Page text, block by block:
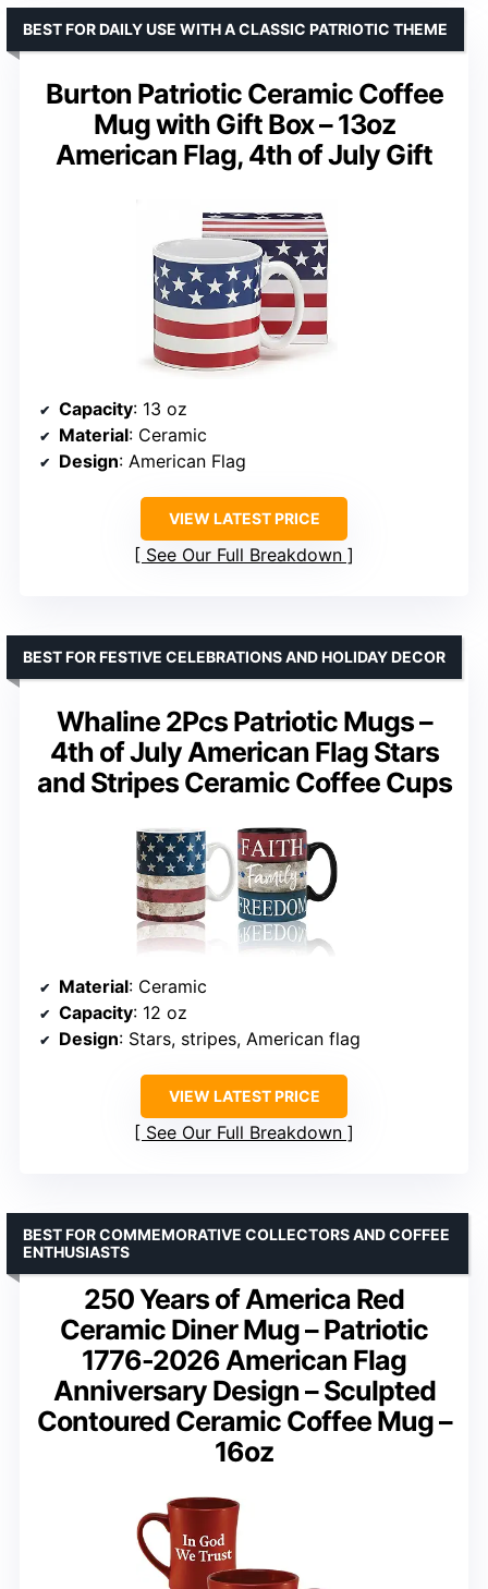
Burton Patriotic Ceramic Coffee
Mug with Gift Box – 13oz
American Flag, 4th of July Gift
BEST FOR DAILY USE WITH A CLASSIC PATRIOTIC THEME
Capacity: 13 oz
Material: Ceramic
Design: American Flag
VIEW LATEST PRICE
See Our Full Breakdown
Whaline 2Pcs Patriotic Mugs –
4th of July American Flag Stars
and Stripes Ceramic Coffee Cups
BEST FOR FESTIVE CELEBRATIONS AND HOLIDAY DECOR
Material: Ceramic
Capacity: 12 oz
Design: Stars, stripes, American flag
VIEW LATEST PRICE
See Our Full Breakdown
250 Years of America Red
Ceramic Diner Mug – Patriotic
1776-2026 American Flag
Anniversary Design – Sculpted
Contoured Ceramic Coffee Mug –
16oz
BEST FOR COMMEMORATIVE COLLECTORS AND COFFEE
ENTHUSIASTS